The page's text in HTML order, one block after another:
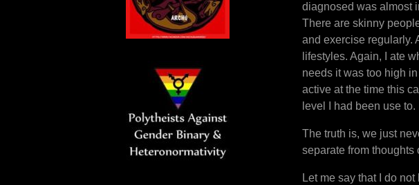
diagnosed was almost
There are skinny
and exercise regularly.
lifestyles. Again, I ate
needs it was too high
active at the time this
level I had been use to.
The truth is, we just
separate from thoughts
Let me say that I do